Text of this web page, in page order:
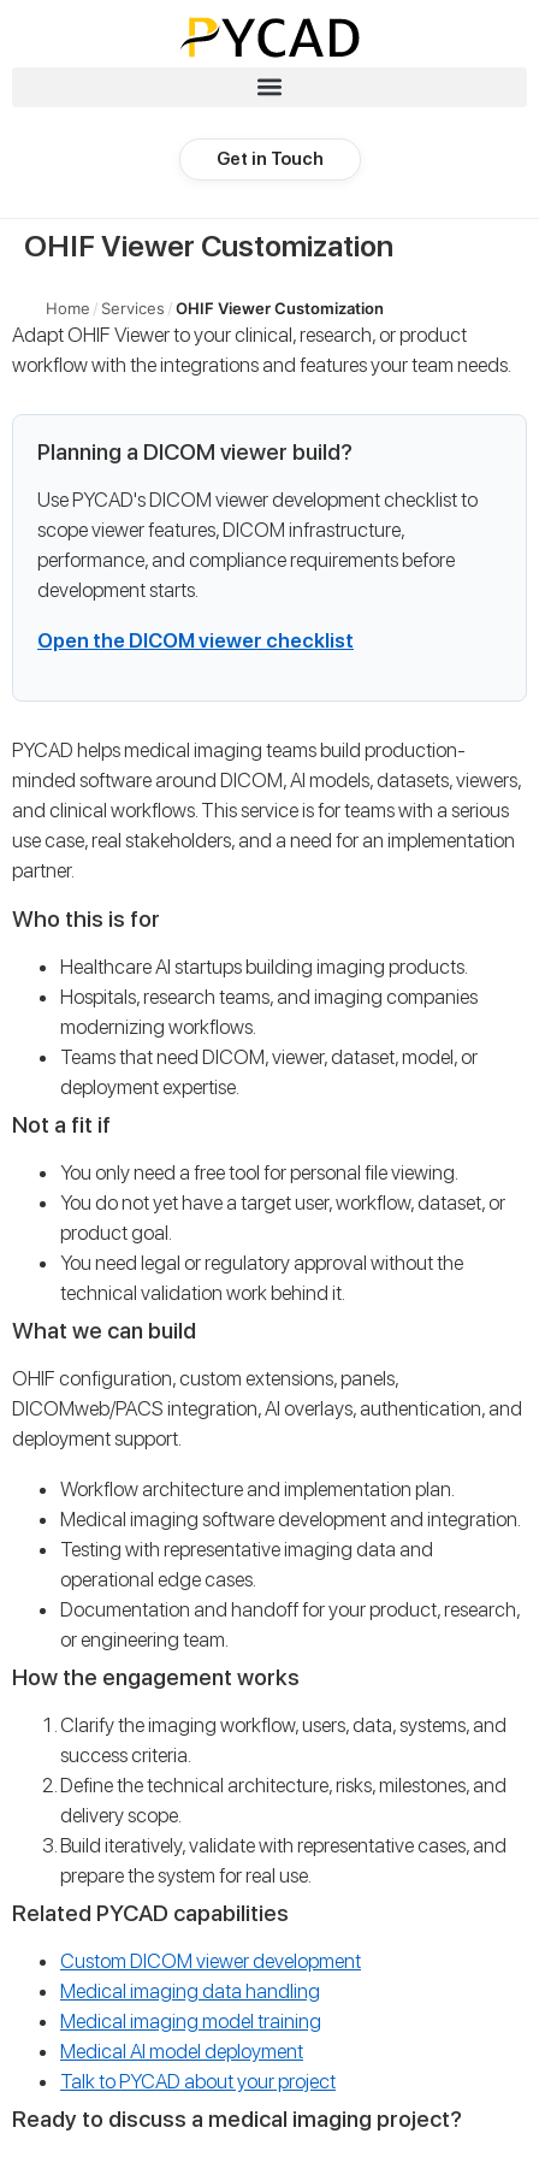
Get in Touch
OHIF Viewer Customization
Home / Services /OHIF Viewer Customization
Adapt OHIF Viewer to your clinical, research, or product
workflow with the integrations and features your team needs.
Planning a DICOM viewer build?
Use PYCAD's DICOM viewer development checklist to
scope viewer features, DICOM infrastructure,
performance, and compliance requirements before
development starts.
Open the DICOM viewer checklist
PYCAD helps medical imaging teams build production-
minded software around DICOM, AI models, datasets, viewers,
and clinical workflows. This service is for teams with a serious
use case, real stakeholders, and a need for an implementation
partner.
Who this is for
Healthcare AI startups building imaging products.
Hospitals, research teams, and imaging companies
modernizing workflows.
Teams that need DICOM, viewer, dataset, model, or
deployment expertise.
Not a fit if
You only need a free tool for personal file viewing.
You do not yet have a target user, workflow, dataset, or
product goal.
You need legal or regulatory approval without the
technical validation work behind it.
What we can build
OHIF configuration, custom extensions, panels,
DICOMweb/PACS integration, AI overlays, authentication, and
deployment support.
Workflow architecture and implementation plan.
Medical imaging software development and integration.
Testing with representative imaging data and
operational edge cases.
Documentation and handoff for your product, research,
or engineering team.
How the engagement works
Clarify the imaging workflow, users, data, systems, and
success criteria.
Define the technical architecture, risks, milestones, and
delivery scope.
Build iteratively, validate with representative cases, and
prepare the system for real use.
Related PYCAD capabilities
Custom DICOM viewer development
Medical imaging data handling
Medical imaging model training
Medical AI model deployment
Talk to PYCAD about your project
Ready to discuss a medical imaging project?